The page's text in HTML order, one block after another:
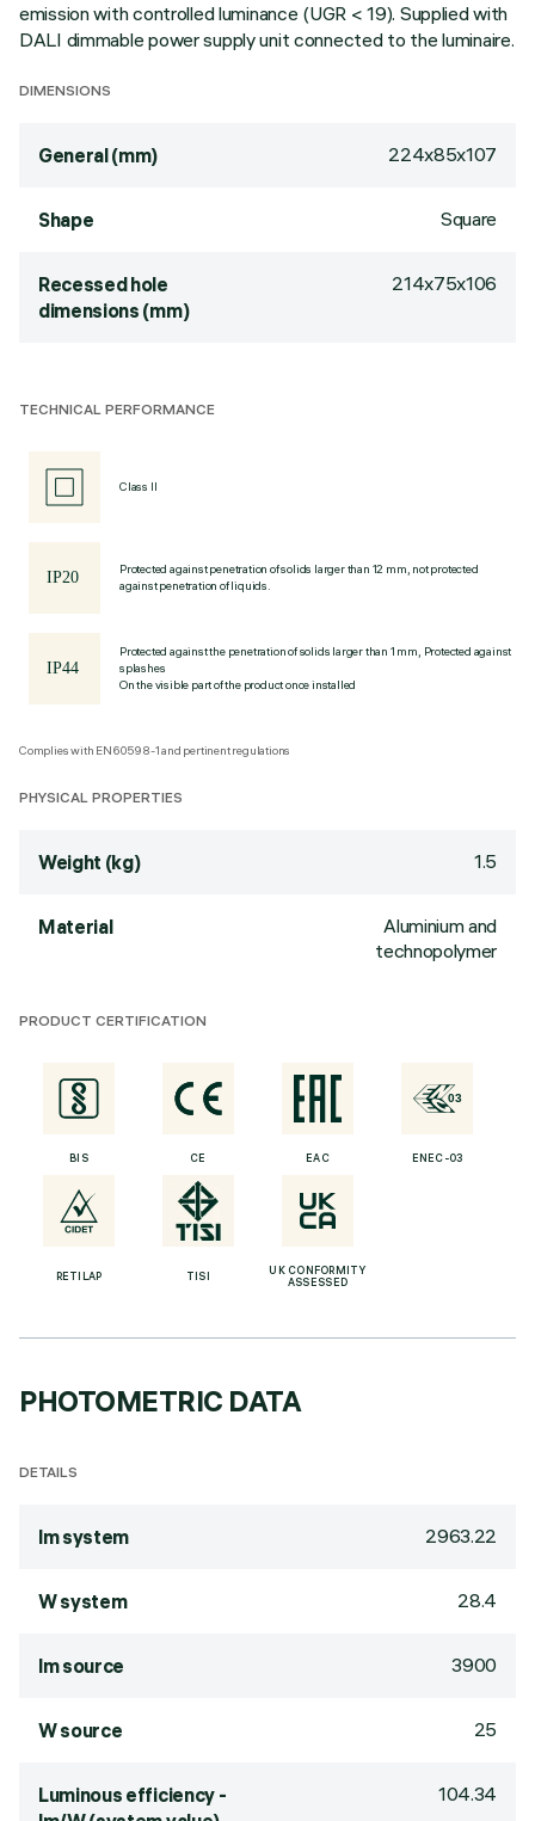
emission with controlled luminance (UGR < 19). Supplied with
DALI dimmable power supply unit connected to the luminaire.
DIMENSIONS
General (mm) 224x85x107
Shape Square
Recessed hole
dimensions (mm)
214x75x106
TECHNICAL PERFORMANCE
Class II
Protected against penetration of solids larger than 12 mm, not protected
against penetration of liquids.
Protected against the penetration of solids larger than 1 mm, Protected against
splashes
On the visible part of the product once installed
Complies with EN60598-1 and pertinent regulations
PHYSICAL PROPERTIES
Weight (kg) 1.5
Material
Aluminium and
technopolymer
PRODUCT CERTIFICATION
BIS CE EAC ENEC-03
RETILAP TISI
UK CONFORMITY
ASSESSED
PHOTOMETRIC DATA
DETAILS
lm system 2963.22
W system 28.4
lm source 3900
W source 25
Luminous efficiency -
104.34